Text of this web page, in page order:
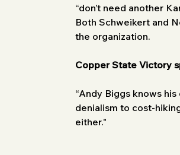
“don’t need another
Both Schweikert and
the organization.
Copper State Victory
“Andy Biggs knows
denialism to cost-
either."